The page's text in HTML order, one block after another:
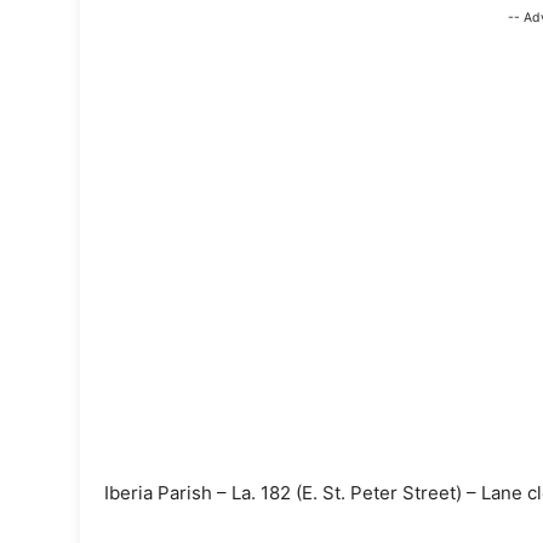
--
Iberia Parish – La. 182 (E. St. Peter Street) – Lane